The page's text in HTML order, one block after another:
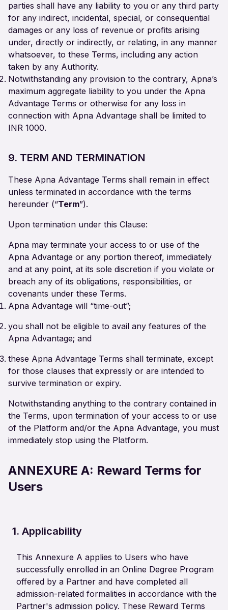
parties shall have any liability to you or any third party
for any indirect, incidental, special, or consequential
damages or any loss of revenue or profits arising
under, directly or indirectly, or relating, in any manner
whatsoever, to these Terms, including any action
taken by any Authority.
Notwithstanding any provision to the contrary, Apna’s
maximum aggregate liability to you under the Apna
Advantage Terms or otherwise for any loss in
connection with Apna Advantage shall be limited to
INR 1000.
9. TERM AND TERMINATION
These Apna Advantage Terms shall remain in effect
unless terminated in accordance with the terms
hereunder (“Term”).
Upon termination under this Clause:
Apna may terminate your access to or use of the
Apna Advantage or any portion thereof, immediately
and at any point, at its sole discretion if you violate or
breach any of its obligations, responsibilities, or
covenants under these Terms.
Apna Advantage will “time-out”;
you shall not be eligible to avail any features of the
Apna Advantage; and
these Apna Advantage Terms shall terminate, except
for those clauses that expressly or are intended to
survive termination or expiry.
Notwithstanding anything to the contrary contained in
the Terms, upon termination of your access to or use
of the Platform and/or the Apna Advantage, you must
immediately stop using the Platform.
ANNEXURE A: Reward Terms for
Users
1. Applicability
This Annexure A applies to Users who have
successfully enrolled in an Online Degree Program
offered by a Partner and have completed all
admission-related formalities in accordance with the
Partner's admission policy. These Reward Terms